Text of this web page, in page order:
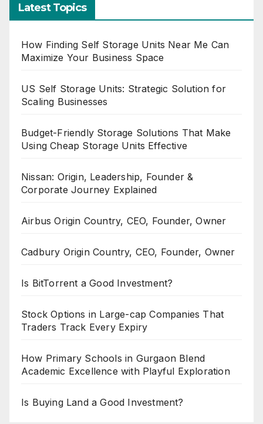
Latest Topics
How Finding Self Storage Units Near Me Can
Maximize Your Business Space
US Self Storage Units: Strategic Solution for
Scaling Businesses
Budget-Friendly Storage Solutions That Make
Using Cheap Storage Units Effective
Nissan: Origin, Leadership, Founder &
Corporate Journey Explained
Airbus Origin Country, CEO, Founder, Owner
Cadbury Origin Country, CEO, Founder, Owner
Is BitTorrent a Good Investment?
Stock Options in Large-cap Companies That
Traders Track Every Expiry
How Primary Schools in Gurgaon Blend
Academic Excellence with Playful Exploration
Is Buying Land a Good Investment?